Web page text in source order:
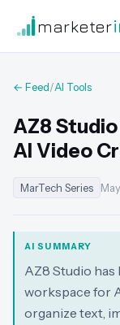
marketer
← Feed/AI Tools
AZ8
AI Video
MarTech Series
AI SUMMARY
AZ8 Studio has
workspace for
organize text,